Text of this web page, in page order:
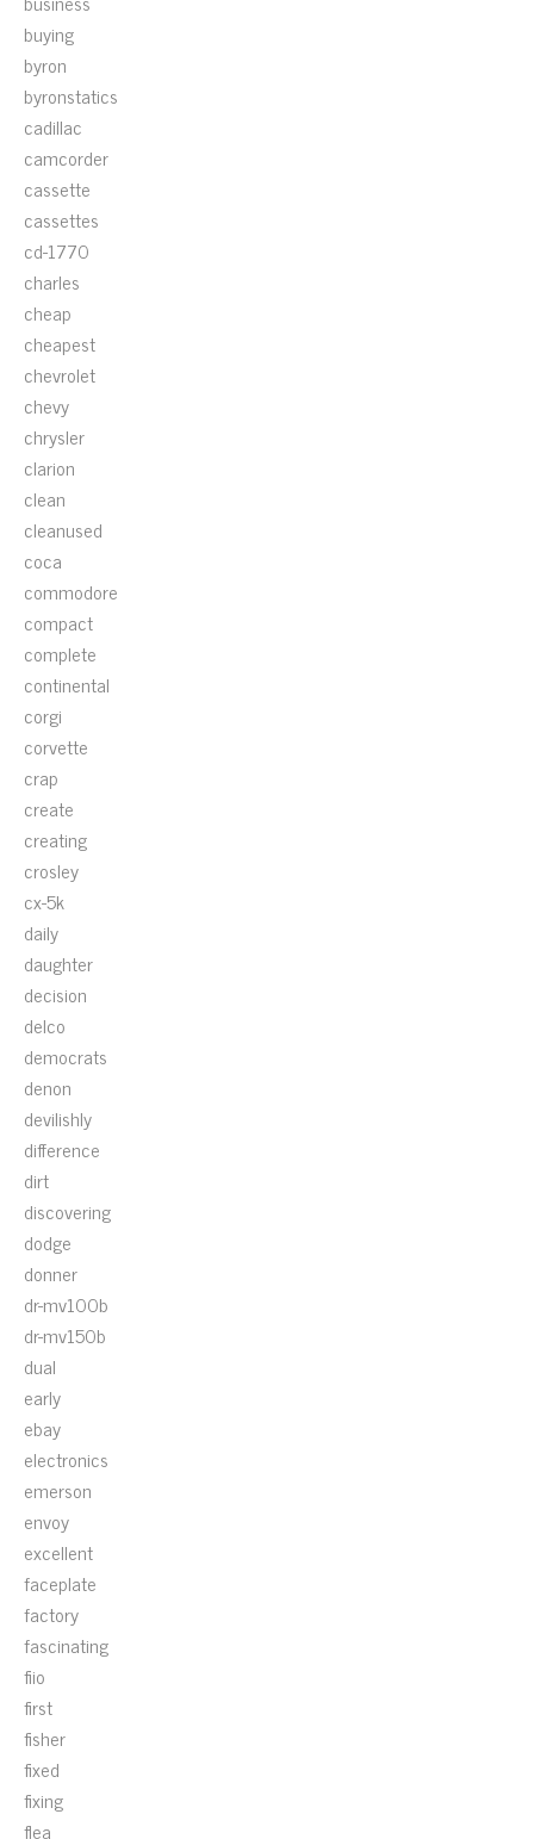
buying
byron
byronstatics
cadillac
camcorder
cassette
cassettes
cd-1770
charles
cheap
cheapest
chevrolet
chevy
chrysler
clarion
clean
cleanused
coca
commodore
compact
complete
continental
corgi
corvette
crap
create
creating
crosley
cx-5k
daily
daughter
decision
delco
democrats
denon
devilishly
difference
dirt
discovering
dodge
donner
dr-mv100b
dr-mv150b
dual
early
ebay
electronics
emerson
envoy
excellent
faceplate
factory
fascinating
fiio
first
fisher
fixed
fixing
flea